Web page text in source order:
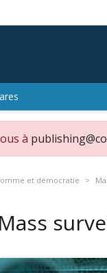
à
et démocratie
Mass